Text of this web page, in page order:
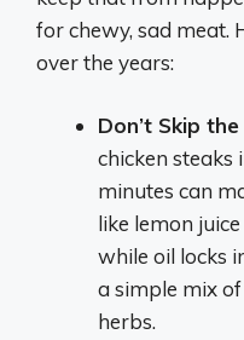
for chewy, sad meat.
over the years:
Don’t Skip
chicken steaks
minutes can
like lemon
while oil locks
a simple mix
herbs.